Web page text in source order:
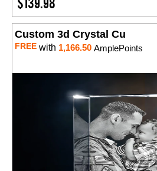
$139.98
Custom 3d Crystal Cu
FREE with 1,166.50 AmplePoints